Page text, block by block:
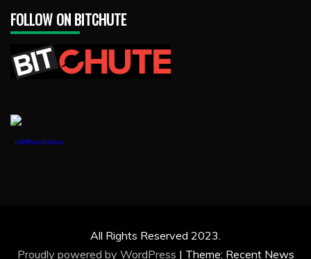
FOLLOW ON BITCHUTE
1888PressRelease
All Rights Reserved 2023.
Proudly powered by WordPress | Theme: Recent News